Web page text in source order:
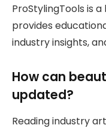
ProStylingTools is
provides
industry insights,
How can
updated?
Reading industry